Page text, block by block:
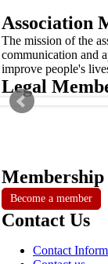
Association
The mission of the
communication and
improve people's
Legal
Membership
Become a member
Contact Us
Contact